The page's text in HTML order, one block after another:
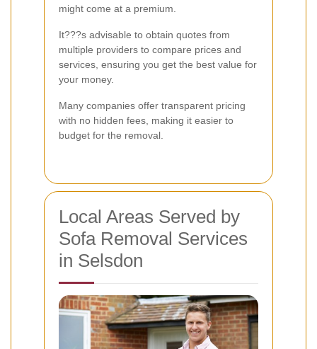
might come at a premium.
It???s advisable to obtain quotes from
multiple providers to compare prices and
services, ensuring you get the best value for
your money.
Many companies offer transparent pricing
with no hidden fees, making it easier to
budget for the removal.
Local Areas Served by
Sofa Removal Services
in Selsdon